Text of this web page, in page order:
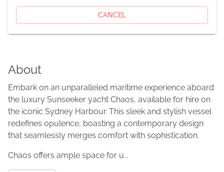
About
Embark on an unparalleled maritime experience aboard
the luxury Sunseeker yacht Chaos, available for hire on
the iconic Sydney Harbour. This sleek and stylish vessel
redefines opulence, boasting a contemporary design
that seamlessly merges comfort with sophistication.
Chaos offers ample space for u...
CANCEL